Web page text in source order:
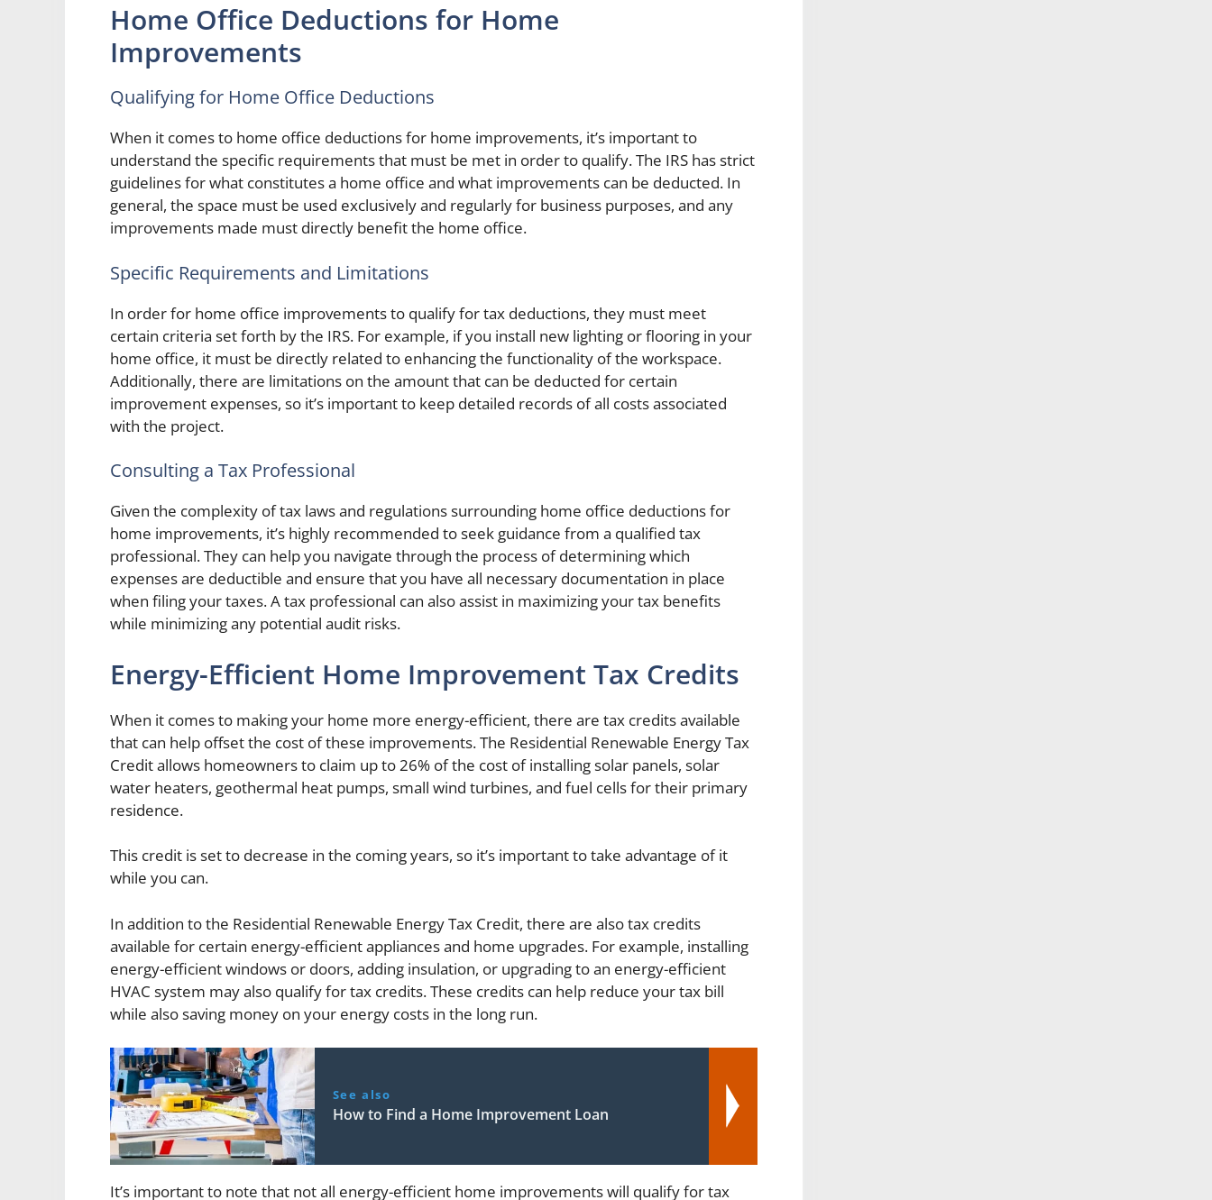
Home Office Deductions for Home
Improvements
Qualifying for Home Office Deductions
When it comes to home office deductions for home improvements, it’s important to
understand the specific requirements that must be met in order to qualify. The IRS has strict
guidelines for what constitutes a home office and what improvements can be deducted. In
general, the space must be used exclusively and regularly for business purposes, and any
improvements made must directly benefit the home office.
Specific Requirements and Limitations
In order for home office improvements to qualify for tax deductions, they must meet
certain criteria set forth by the IRS. For example, if you install new lighting or flooring in your
home office, it must be directly related to enhancing the functionality of the workspace.
Additionally, there are limitations on the amount that can be deducted for certain
improvement expenses, so it’s important to keep detailed records of all costs associated
with the project.
Consulting a Tax Professional
Given the complexity of tax laws and regulations surrounding home office deductions for
home improvements, it’s highly recommended to seek guidance from a qualified tax
professional. They can help you navigate through the process of determining which
expenses are deductible and ensure that you have all necessary documentation in place
when filing your taxes. A tax professional can also assist in maximizing your tax benefits
while minimizing any potential audit risks.
Energy-Efficient Home Improvement Tax Credits
When it comes to making your home more energy-efficient, there are tax credits available
that can help offset the cost of these improvements. The Residential Renewable Energy Tax
Credit allows homeowners to claim up to 26% of the cost of installing solar panels, solar
water heaters, geothermal heat pumps, small wind turbines, and fuel cells for their primary
residence.
This credit is set to decrease in the coming years, so it’s important to take advantage of it
while you can.
In addition to the Residential Renewable Energy Tax Credit, there are also tax credits
available for certain energy-efficient appliances and home upgrades. For example, installing
energy-efficient windows or doors, adding insulation, or upgrading to an energy-efficient
HVAC system may also qualify for tax credits. These credits can help reduce your tax bill
while also saving money on your energy costs in the long run.
See also
How to Find a Home Improvement Loan
It’s important to note that not all energy-efficient home improvements will qualify for tax